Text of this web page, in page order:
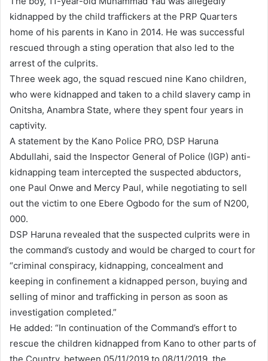
kidnapped by the child traffickers at the PRP Quarters
home of his parents in Kano in 2014. He was successful
rescued through a sting operation that also led to the
arrest of the culprits.
Three week ago, the squad rescued nine Kano children,
who were kidnapped and taken to a child slavery camp in
Onitsha, Anambra State, where they spent four years in
captivity.
A statement by the Kano Police PRO, DSP Haruna
Abdullahi, said the Inspector General of Police (IGP) anti-
kidnapping team intercepted the suspected abductors,
one Paul Onwe and Mercy Paul, while negotiating to sell
out the victim to one Ebere Ogbodo for the sum of N200,
000.
DSP Haruna revealed that the suspected culprits were in
the command’s custody and would be charged to court for
“criminal conspiracy, kidnapping, concealment and
keeping in confinement a kidnapped person, buying and
selling of minor and trafficking in person as soon as
investigation completed.”
He added: “In continuation of the Command’s effort to
rescue the children kidnapped from Kano to other parts of